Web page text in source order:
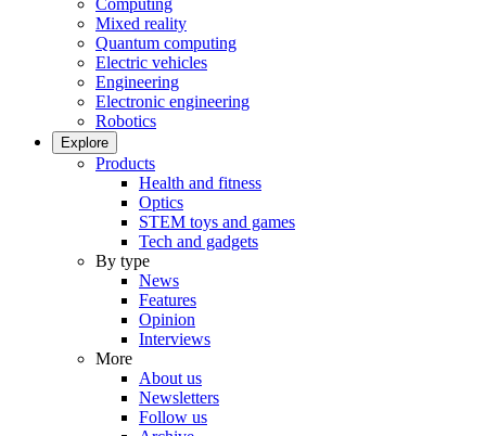
Computing
Mixed reality
Quantum computing
Electric vehicles
Engineering
Electronic engineering
Robotics
Explore
Products
Health and fitness
Optics
STEM toys and games
Tech and gadgets
By type
News
Features
Opinion
Interviews
More
About us
Newsletters
Follow us